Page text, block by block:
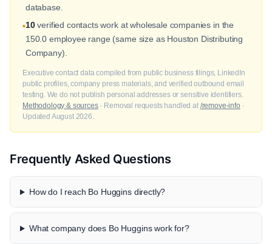
database.
•10verified contacts work at wholesale companies in the
150.0 employee range (same size as Houston Distributing
Company).
Executive contact data compiled from public business filings, LinkedIn
public profiles, company press materials, and verified outbound email
testing. We do not publish personal addresses or sensitive identifiers.
Methodology & sources· Removal requests handled at /remove-info ·
Updated August 2026.
Frequently Asked Questions
How do I reach Bo Huggins directly?
What company does Bo Huggins work for?